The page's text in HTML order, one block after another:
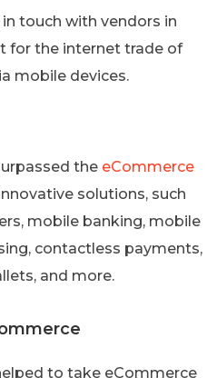
touch with vendors in
for the internet trade of
mobile devices.
the eCommerce
solutions, such
mobile banking, mobile
contactless payments,
and more.
to take eCommerce